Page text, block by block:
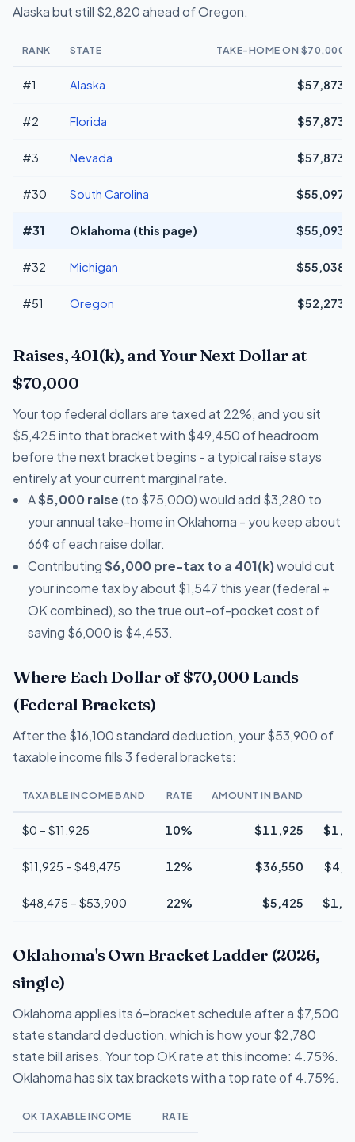
Alaska but still $2,820 ahead of Oregon.
RANK STATE TAKE-HOME ON $70,000
#1 Alaska $57,873
#2 Florida $57,873
#3 Nevada $57,873
#30 South Carolina $55,097
#31 Oklahoma (this page) $55,093
#32 Michigan $55,038
#51 Oregon $52,273
Raises, 401(k), and Your Next Dollar at
$70,000
Your top federal dollars are taxed at 22%, and you sit
$5,425 into that bracket with $49,450 of headroom
before the next bracket begins - a typical raise stays
entirely at your current marginal rate.
A$5,000 raise(to $75,000) would add $3,280 to
your annual take-home in Oklahoma - you keep about
66¢ of each raise dollar.
Contributing$6,000 pre-tax to a 401(k)would cut
your income tax by about $1,547 this year (federal +
OK combined), so the true out-of-pocket cost of
saving $6,000 is $4,453.
Where Each Dollar of $70,000 Lands
(Federal Brackets)
After the $16,100 standard deduction, your $53,900 of
taxable income fills 3 federal brackets:
TAXABLE INCOME BAND RATE AMOUNT IN BAND
$0 – $11,925 10% $11,925
$11,925 – $48,475 12% $36,550
$48,475 – $53,900 22% $5,425
Oklahoma's Own Bracket Ladder (2026,
single)
Oklahoma applies its 6-bracket schedule after a $7,500
state standard deduction, which is how your $2,780
state bill arises. Your top OK rate at this income: 4.75%.
Oklahoma has six tax brackets with a top rate of 4.75%.
OK TAXABLE INCOME RATE